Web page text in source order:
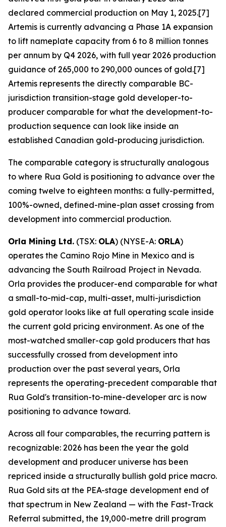
declared commercial production on May 1, 2025.[7]
Artemis is currently advancing a Phase 1A expansion
to lift nameplate capacity from 6 to 8 million tonnes
per annum by Q4 2026, with full year 2026 production
guidance of 265,000 to 290,000 ounces of gold.[7]
Artemis represents the directly comparable BC-
jurisdiction transition-stage gold developer-to-
producer comparable for what the development-to-
production sequence can look like inside an
established Canadian gold-producing jurisdiction.
The comparable category is structurally analogous
to where Rua Gold is positioning to advance over the
coming twelve to eighteen months: a fully-permitted,
100%-owned, defined-mine-plan asset crossing from
development into commercial production.
Orla Mining Ltd. (TSX: OLA) (NYSE-A: ORLA)
operates the Camino Rojo Mine in Mexico and is
advancing the South Railroad Project in Nevada.
Orla provides the producer-end comparable for what
a small-to-mid-cap, multi-asset, multi-jurisdiction
gold operator looks like at full operating scale inside
the current gold pricing environment. As one of the
most-watched smaller-cap gold producers that has
successfully crossed from development into
production over the past several years, Orla
represents the operating-precedent comparable that
Rua Gold's transition-to-mine-developer arc is now
positioning to advance toward.
Across all four comparables, the recurring pattern is
recognizable: 2026 has been the year the gold
development and producer universe has been
repriced inside a structurally bullish gold price macro.
Rua Gold sits at the PEA-stage development end of
that spectrum in New Zealand — with the Fast-Track
Referral submitted, the 19,000-metre drill program